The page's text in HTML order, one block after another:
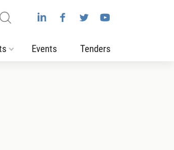
Events Tenders